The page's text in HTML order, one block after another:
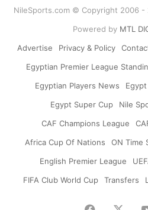
NileSports.com © Copyright 2006 -
Powered by MTL
Advertise
Privacy & Policy
Egyptian Premier League
Egyptian Players News
Egypt Super Cup
Nile
CAF Champions League
Africa Cup Of Nations
ON Time
English Premier League
FIFA Club World Cup
Transfers